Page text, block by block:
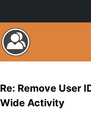
Re: Remove User
Wide Activity